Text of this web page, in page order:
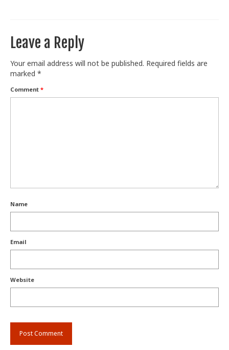
Leave a Reply
Your email address will not be published. Required fields are
marked *
Comment *
Name
Email
Website